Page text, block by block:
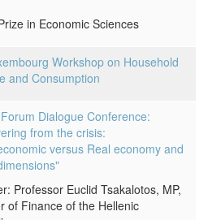
in Economic Sciences
Workshop on Household
and Consumption
Dialogue Conference:
from the crisis:
versus Real economy and
Professor Euclid Tsakalotos, MP,
of Finance of the Hellenic